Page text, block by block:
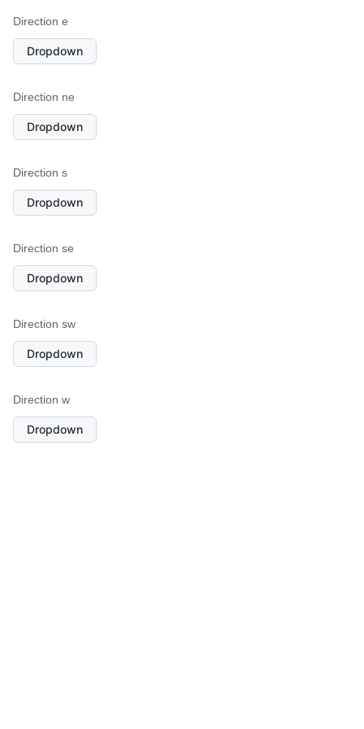
Direction e
Dropdown
Direction ne
Dropdown
Direction s
Dropdown
Direction se
Dropdown
Direction sw
Dropdown
Direction w
Dropdown